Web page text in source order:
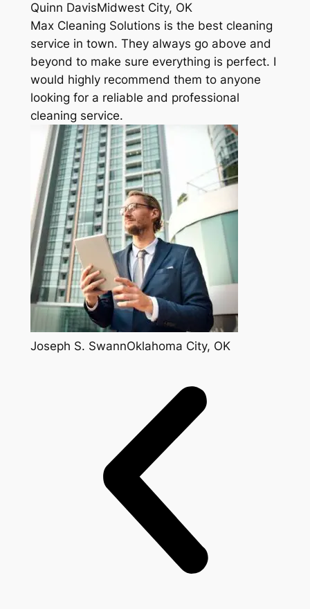
Quinn DavisMidwest City, OK
Max Cleaning Solutions is the best cleaning
service in town. They always go above and
beyond to make sure everything is perfect. I
would highly recommend them to anyone
looking for a reliable and professional
cleaning service.
Joseph S. SwannOklahoma City, OK